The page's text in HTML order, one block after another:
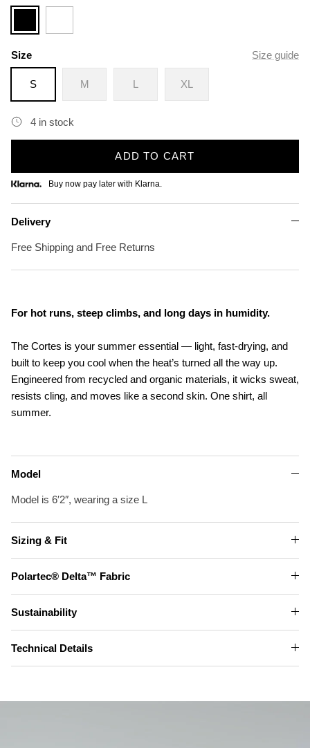
Black
Size Size guide
S M L XL
4 in stock
ADD TO CART
Buy now pay later with Klarna.
Delivery
Free Shipping and Free Returns
For hot runs, steep climbs, and long days in humidity.
The Cortes is your summer essential — light, fast-drying, and
built to keep you cool when the heat’s turned all the way up.
Engineered from recycled and organic materials, it wicks sweat,
resists cling, and moves like a second skin. One shirt, all
summer.
Model
Model is 6′2″, wearing a size L
Sizing & Fit
Polartec® Delta™ Fabric
Sustainability
Technical Details